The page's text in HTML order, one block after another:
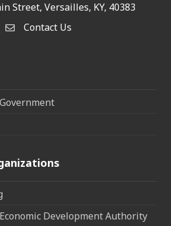
Street, Versailles, KY, 40383
Contact Us
Contact Us
Development Authority